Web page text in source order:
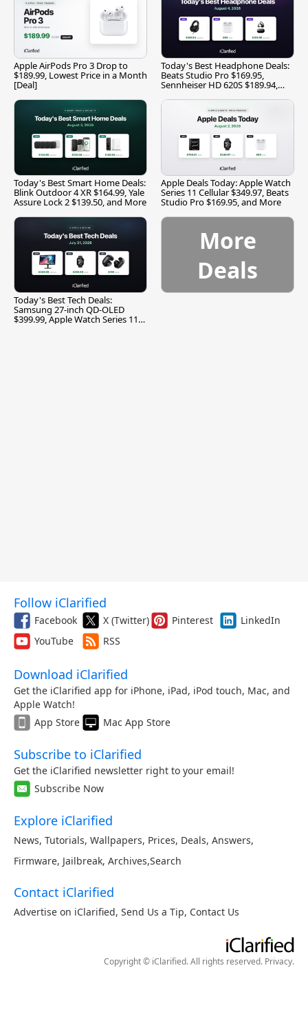
Apple AirPods Pro 3 Drop to
$189.99, Lowest Price in a Month
[Deal]
Today's Best Headphone Deals:
Beats Studio Pro $169.95,
Sennheiser HD 620S $189.94,
Today's Best Smart Home Deals:
Blink Outdoor 4 XR $164.99, Yale
Assure Lock 2 $139.50, and More
Apple Deals Today: Apple Watch
Series 11 Cellular $349.97, Beats
Studio Pro $169.95, and More
Today's Best Tech Deals:
Samsung 27-inch QD-OLED
$399.99, Apple Watch Series 11
More
Deals
Follow iClarified
Facebook X (Twitter) Pinterest
LinkedIn
YouTube
RSS
Download iClarified
Get the iClarified app for iPhone, iPad, iPod touch, Mac, and
Apple Watch!
App Store
Mac App Store
Subscribe to iClarified
Get the iClarified newsletter right to your email!
Subscribe Now
Explore iClarified
News, Tutorials, Wallpapers, Prices, Deals, Answers,
Firmware, Jailbreak, Archives,Search
Contact iClarified
Advertise on iClarified, Send Us a Tip, Contact Us
Copyright © iClarified. All rights reserved. Privacy.